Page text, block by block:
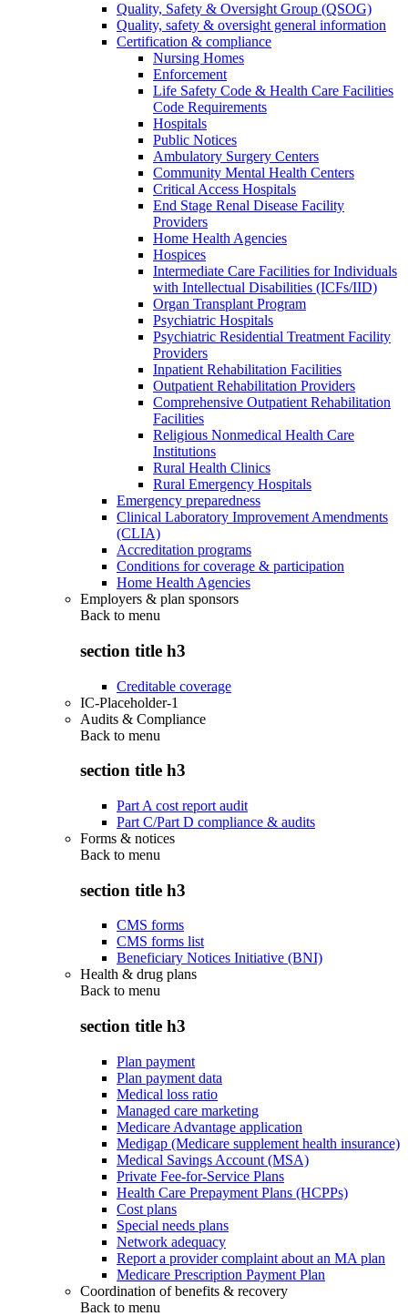
Quality, Safety & Oversight Group (QSOG)
Quality, safety & oversight general information
Certification & compliance
Nursing Homes
Enforcement
Life Safety Code & Health Care Facilities
Code Requirements
Hospitals
Public Notices
Ambulatory Surgery Centers
Community Mental Health Centers
Critical Access Hospitals
End Stage Renal Disease Facility
Providers
Home Health Agencies
Hospices
Intermediate Care Facilities for Individuals
with Intellectual Disabilities (ICFs/IID)
Organ Transplant Program
Psychiatric Hospitals
Psychiatric Residential Treatment Facility
Providers
Inpatient Rehabilitation Facilities
Outpatient Rehabilitation Providers
Comprehensive Outpatient Rehabilitation
Facilities
Religious Nonmedical Health Care
Institutions
Rural Health Clinics
Rural Emergency Hospitals
Emergency preparedness
Clinical Laboratory Improvement Amendments
(CLIA)
Accreditation programs
Conditions for coverage & participation
Home Health Agencies
Employers & plan sponsors
Back to menu
section title h3
Creditable coverage
IC-Placeholder-1
Audits & Compliance
Back to menu
section title h3
Part A cost report audit
Part C/Part D compliance & audits
Forms & notices
Back to menu
section title h3
CMS forms
CMS forms list
Beneficiary Notices Initiative (BNI)
Health & drug plans
Back to menu
section title h3
Plan payment
Plan payment data
Medical loss ratio
Managed care marketing
Medicare Advantage application
Medigap (Medicare supplement health insurance)
Medical Savings Account (MSA)
Private Fee-for-Service Plans
Health Care Prepayment Plans (HCPPs)
Cost plans
Special needs plans
Network adequacy
Report a provider complaint about an MA plan
Medicare Prescription Payment Plan
Coordination of benefits & recovery
Back to menu